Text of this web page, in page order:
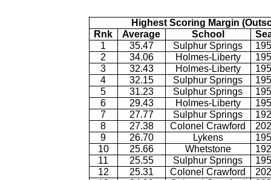
Highest Scoring Margin
Rnk
Average School
1
35.47 Sulphur Springs
2
34.06 Holmes-Liberty
3
32.43 Holmes-Liberty
4
32.15 Sulphur Springs
5
31.23 Sulphur Springs
6
29.43 Holmes-Liberty
7
27.77 Sulphur Springs
8
27.38 Colonel Crawford
9
26.70 Lykens
10
25.66 Whetstone
11
25.55 Sulphur Springs
12
25.31 Colonel Crawford